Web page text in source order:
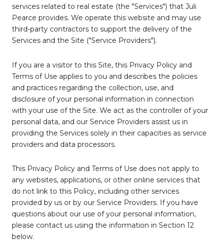
services related to real estate (the "Services") that Juli
Pearce provides. We operate this website and may use
third-party contractors to support the delivery of the
Services and the Site ("Service Providers").
If you are a visitor to this Site, this Privacy Policy and
Terms of Use applies to you and describes the policies
and practices regarding the collection, use, and
disclosure of your personal information in connection
with your use of the Site. We act as the controller of your
personal data, and our Service Providers assist us in
providing the Services solely in their capacities as service
providers and data processors.
This Privacy Policy and Terms of Use does not apply to
any websites, applications, or other online services that
do not link to this Policy, including other services
provided by us or by our Service Providers. If you have
questions about our use of your personal information,
please contact us using the information in Section 12
below.